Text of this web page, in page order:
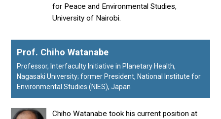
for Peace and Environmental Studies,
University of Nairobi.
Prof. Chiho Watanabe
Professor, Interfaculty Initiative in Planetary Health,
Nagasaki University; former President, National Institute for
Environmental Studies (NIES), Japan
Chiho Watanabe took his current position at